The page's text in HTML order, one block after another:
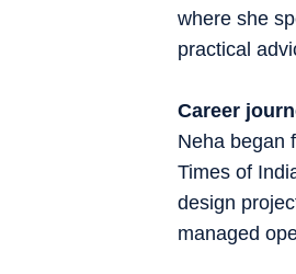
where she
practical
Career
Neha began
Times of
design
managed